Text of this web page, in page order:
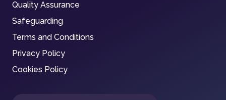
Quality Assurance
Safeguarding
Terms and Conditions
Privacy Policy
Cookies Policy